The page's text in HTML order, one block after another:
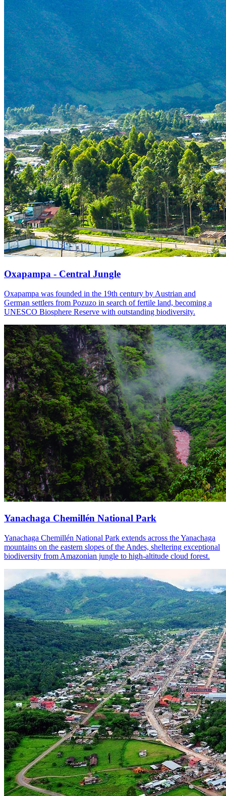
Oxapampa - Central Jungle
Oxapampa was founded in the 19th century by Austrian and
German settlers from Pozuzo in search of fertile land, becoming a
UNESCO Biosphere Reserve with outstanding biodiversity.
Yanachaga Chemillén National Park
Yanachaga Chemillén National Park extends across the Yanachaga
mountains on the eastern slopes of the Andes, sheltering exceptional
biodiversity from Amazonian jungle to high-altitude cloud forest.